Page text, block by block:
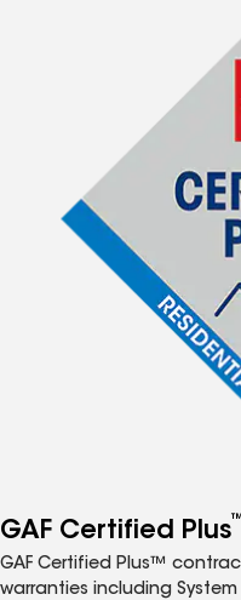
GAF Certified Plus™
GAF Certified Plus™
warranties including